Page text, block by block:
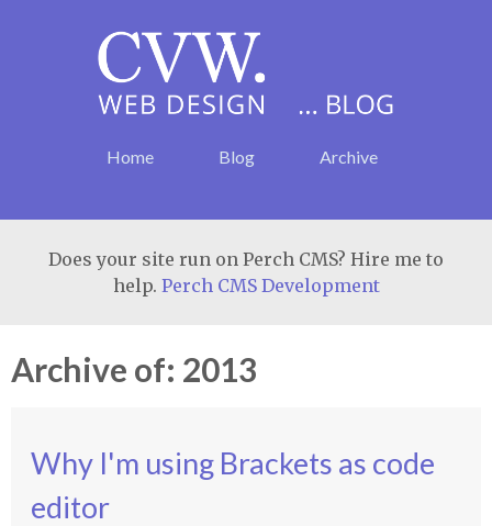
Home Blog Archive
Does your site run on Perch CMS? Hire me to
help. Perch CMS Development
Archive of: 2013
Why I'm using Brackets as code
editor